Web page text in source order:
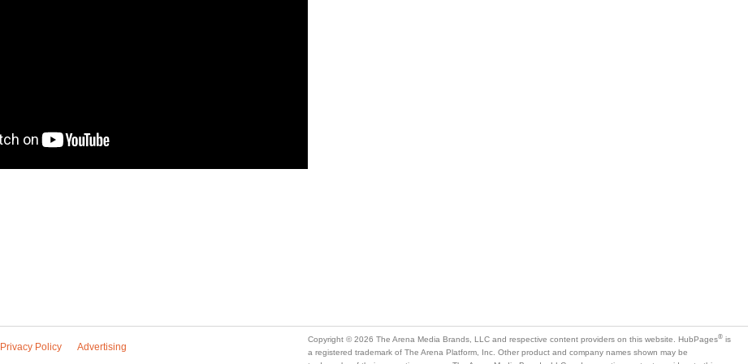
Privacy Policy Advertising
Copyright © 2026 The Arena Media Brands, LLC and respective content providers on this website. HubPages® is
a registered trademark of The Arena Platform, Inc. Other product and company names shown may be